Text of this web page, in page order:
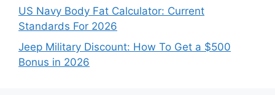
US Navy Body Fat Calculator: Current
Standards For 2026
Jeep Military Discount: How To Get a $500
Bonus in 2026